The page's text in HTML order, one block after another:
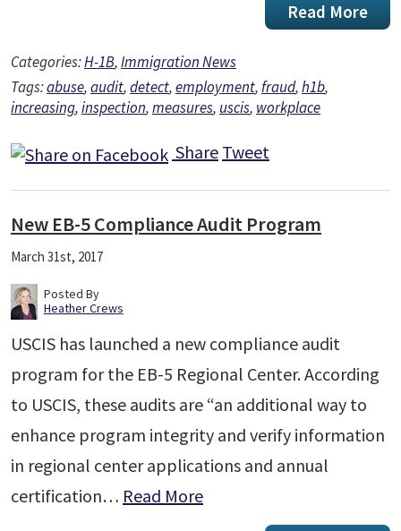
Read More
Categories:H-1B,Immigration News
Tags:abuse,audit,detect,employment,fraud,h1b,
increasing,inspection,measures, uscis, workplace
Share Tweet
New EB-5 Compliance Audit Program
March 31st, 2017
Posted By
Heather Crews
USCIS has launched a new compliance audit
program for the EB-5 Regional Center. According
to USCIS, these audits are “an additional way to
enhance program integrity and verify information
in regional center applications and annual
certification… Read More